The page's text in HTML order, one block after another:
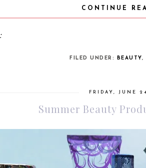
CONTINUE
FILED UNDER: BEAUTY,
FRIDAY, JUNE
Summer Beauty